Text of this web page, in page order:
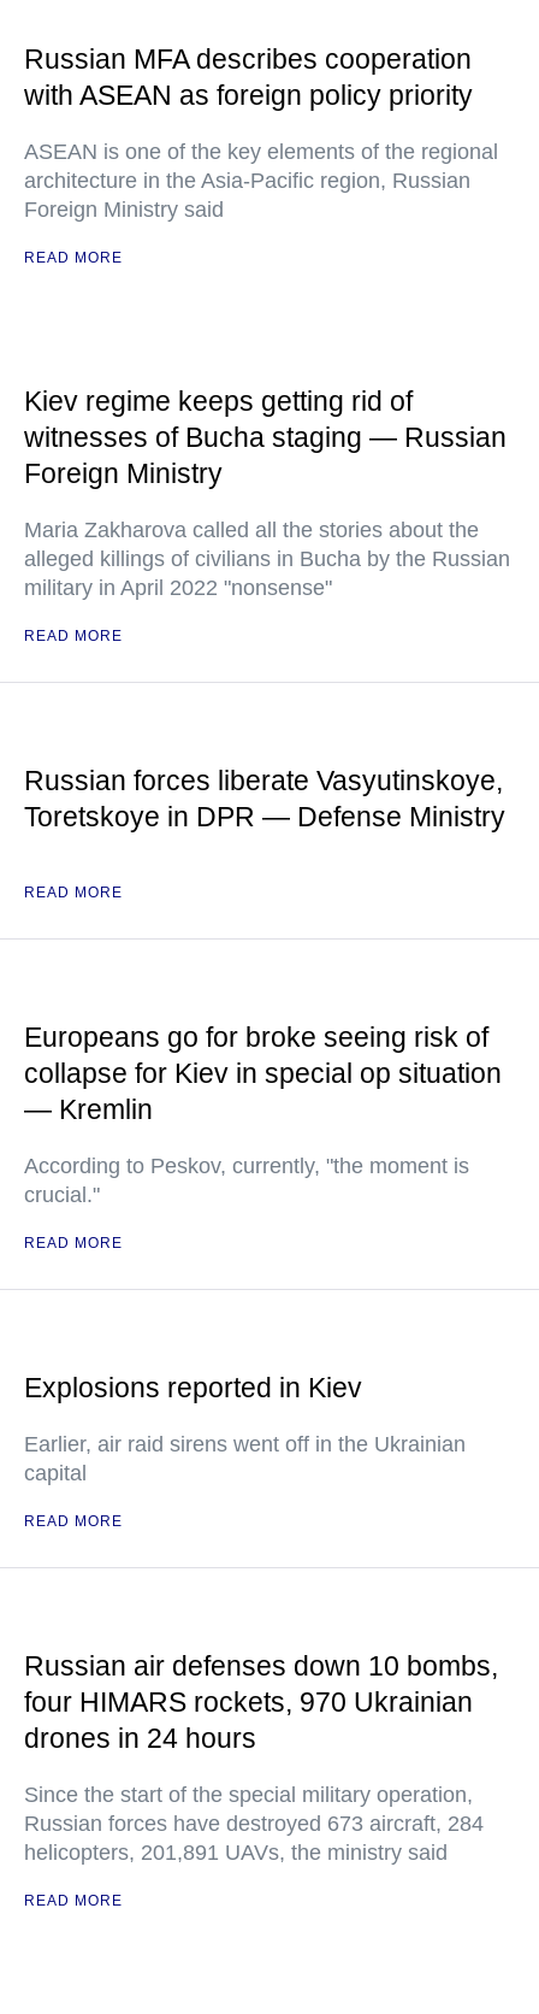
Russian MFA describes cooperation
with ASEAN as foreign policy priority
ASEAN is one of the key elements of the regional
architecture in the Asia-Pacific region, Russian
Foreign Ministry said
READ MORE
Kiev regime keeps getting rid of
witnesses of Bucha staging — Russian
Foreign Ministry
Maria Zakharova called all the stories about the
alleged killings of civilians in Bucha by the Russian
military in April 2022 "nonsense"
READ MORE
Russian forces liberate Vasyutinskoye,
Toretskoye in DPR — Defense Ministry
READ MORE
Europeans go for broke seeing risk of
collapse for Kiev in special op situation
— Kremlin
According to Peskov, currently, "the moment is
crucial."
READ MORE
Explosions reported in Kiev
Earlier, air raid sirens went off in the Ukrainian
capital
READ MORE
Russian air defenses down 10 bombs,
four HIMARS rockets, 970 Ukrainian
drones in 24 hours
Since the start of the special military operation,
Russian forces have destroyed 673 aircraft, 284
helicopters, 201,891 UAVs, the ministry said
READ MORE